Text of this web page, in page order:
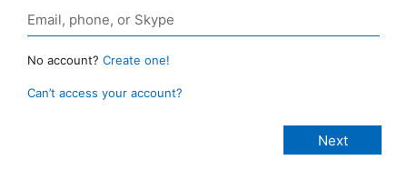
No account? Create one!
Can’t access your account?